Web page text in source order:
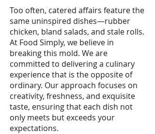
Too often, catered affairs feature the
same uninspired dishes—rubber
chicken, bland salads, and stale rolls.
At Food Simply, we believe in
breaking this mold. We are
committed to delivering a culinary
experience that is the opposite of
ordinary. Our approach focuses on
creativity, freshness, and exquisite
taste, ensuring that each dish not
only meets but exceeds your
expectations.